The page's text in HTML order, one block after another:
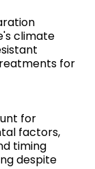
climate
for
for
factors,
timing
despite